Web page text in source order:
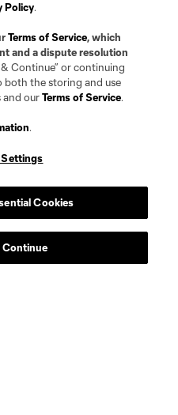
Policy.
Terms of Service, which
and a dispute resolution
Continue” or continuing
both the storing and use
and ourTerms of Service.
.
Cookies